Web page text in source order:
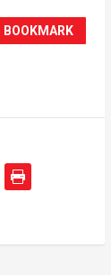
BOOKMARK